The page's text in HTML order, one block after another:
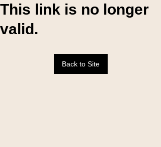
This link is no longer
valid.
Back to Site